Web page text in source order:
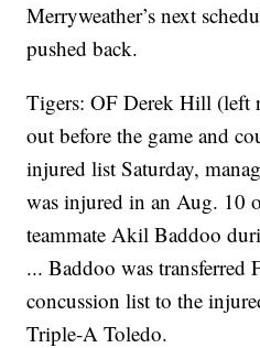
Merryweather’s next
pushed back.
Tigers: OF Derek Hill (left
out before the game and
injured list Saturday,
was injured in an Aug. 10
teammate Akil Baddoo
... Baddoo was transferred
concussion list to the
Triple-A Toledo.